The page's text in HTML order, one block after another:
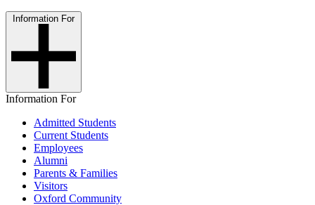
Information For
Information For
Admitted Students
Current Students
Employees
Alumni
Parents & Families
Visitors
Oxford Community